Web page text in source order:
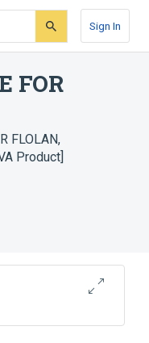
Sign In
FOR
FLOLAN,
Product]